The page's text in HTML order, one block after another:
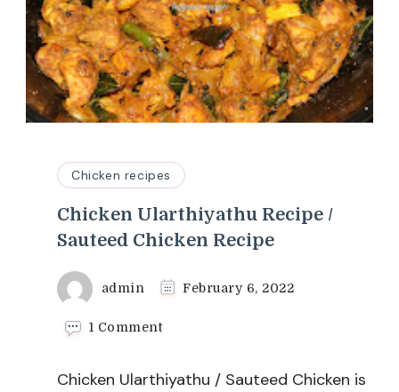
Chicken recipes
Chicken Ularthiyathu Recipe /
Sauteed Chicken Recipe
admin February 6, 2022
1 Commenton
Recipe
Chicken Ularthiyathu / Sauteed Chicken is